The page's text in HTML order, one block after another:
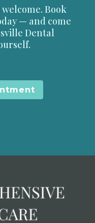
Book
— and come
Dental